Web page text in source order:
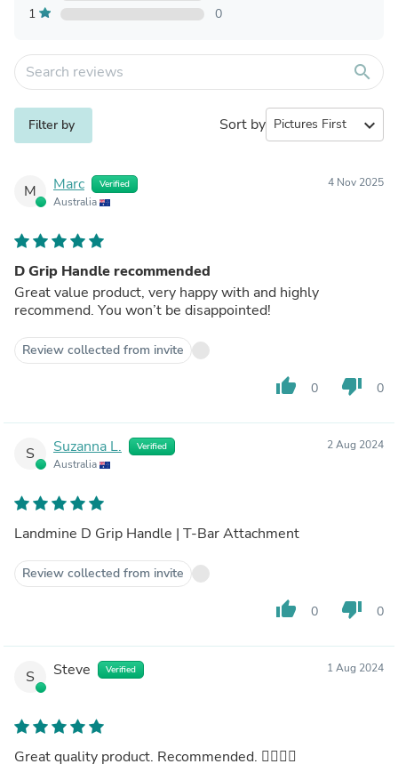
1
0
search
Filter by Sort by expand_more
M Marc Verified
Australia
4 Nov 2025
D Grip Handle recommended
Great value product, very happy with and highly
recommend. You won’t be disappointed!
Review collected from invite
thumb_up 0 thumb_down 0
S Suzanna L. Verified
Australia
2 Aug 2024
Landmine D Grip Handle | T-Bar Attachment
Review collected from invite
thumb_up 0 thumb_down 0
S Steve Verified 1 Aug 2024
Great quality product. Recommended. 👍🏼💪🏼